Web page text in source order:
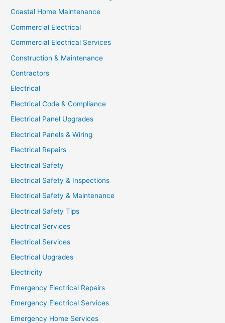
Coastal Home Maintenance
Commercial Electrical
Commercial Electrical Services
Construction & Maintenance
Contractors
Electrical
Electrical Code & Compliance
Electrical Panel Upgrades
Electrical Panels & Wiring
Electrical Repairs
Electrical Safety
Electrical Safety & Inspections
Electrical Safety & Maintenance
Electrical Safety Tips
Electrical Services
Electrical Services
Electrical Upgrades
Electricity
Emergency Electrical Repairs
Emergency Electrical Services
Emergency Home Services